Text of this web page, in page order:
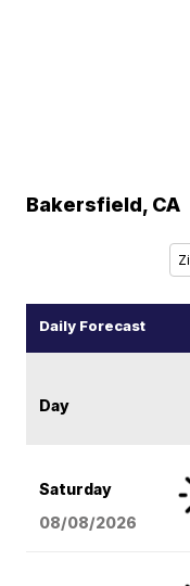
Bakersfield, CA
Daily Forecast
Day
Saturday
08/08/2026